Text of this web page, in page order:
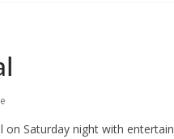
Saturday night with